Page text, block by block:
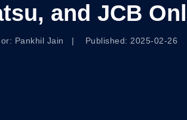
and JCB
Pankhil Jain | Published: 2025-02-26